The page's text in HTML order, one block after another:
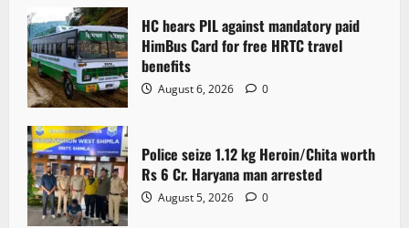
HC hears PIL against mandatory paid
HimBus Card for free HRTC travel
benefits
August 6, 2026 0
Police seize 1.12 kg Heroin/Chita worth
Rs 6 Cr. Haryana man arrested
August 5, 2026 0